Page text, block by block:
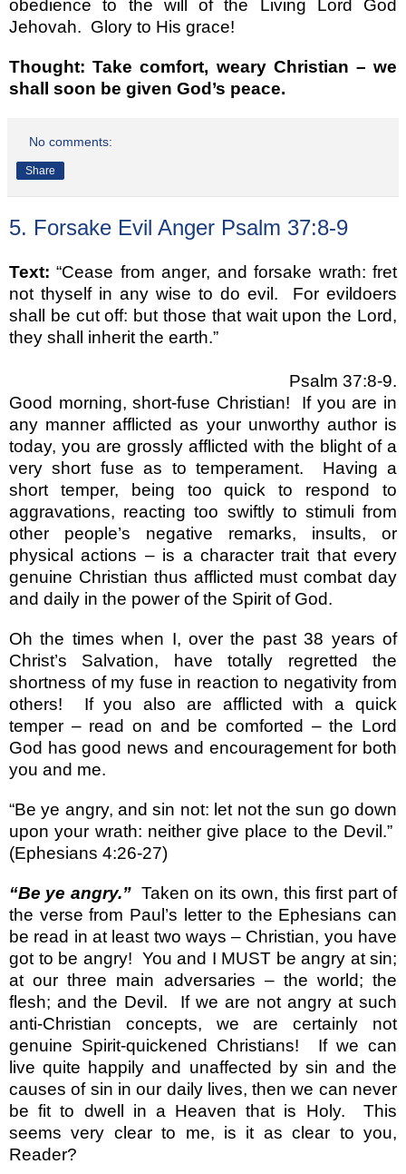
obedience to the will of the Living Lord God
Jehovah. Glory to His grace!
Thought: Take comfort, weary Christian – we
shall soon be given God’s peace.
No comments:
Share
5. Forsake Evil Anger Psalm 37:8-9
Text:“Cease from anger, and forsake wrath: fret
not thyself in any wise to do evil.
For evildoers
shall be cut off: but those that wait upon the Lord,
they shall inherit the earth.”
Psalm 37:8-9.
Good morning, short-fuse Christian!
If you are in
any manner afflicted as your unworthy author is
today, you are grossly afflicted with the blight of a
very short fuse as to temperament.
Having a
short temper, being too quick to respond to
aggravations, reacting too swiftly to stimuli from
other people’s negative remarks, insults, or
physical actions – is a character trait that every
genuine Christian thus afflicted must combat day
and daily in the power of the Spirit of God.
Oh the times when I, over the past 38 years of
Christ’s Salvation, have totally regretted the
shortness of my fuse in reaction to negativity from
others!
If you also are afflicted with a quick
temper – read on and be comforted – the Lord
God has good news and encouragement for both
you and me.
“Be ye angry, and sin not: let not the sun go down
upon your wrath: neither give place to the Devil.”
(Ephesians 4:26-27)
“Be ye angry.” Taken on its own, this first part of
the verse from Paul’s letter to the Ephesians can
be read in at least two ways – Christian, you have
got to be angry! You and I MUST be angry at sin;
at our three main adversaries – the world; the
flesh; and the Devil.
If we are not angry at such
anti-Christian concepts, we are certainly not
genuine Spirit-quickened Christians!
If we can
live quite happily and unaffected by sin and the
causes of sin in our daily lives, then we can never
be fit to dwell in a Heaven that is Holy.
This
seems very clear to me, is it as clear to you,
Reader?